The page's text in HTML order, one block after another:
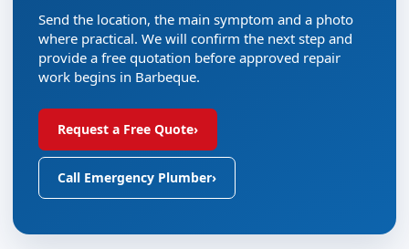
Send the location, the main symptom and a photo
where practical. We will confirm the next step and
provide a free quotation before approved repair
work begins in Barbeque.
Request a Free Quote›
Call Emergency Plumber›